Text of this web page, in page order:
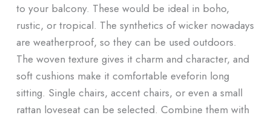
to your balcony. These would be ideal in boho,
rustic, or tropical. The synthetics of wicker nowadays
are weatherproof, so they can be used outdoors.
The woven texture gives it charm and character, and
soft cushions make it comfortable eveforin long
sitting. Single chairs, accent chairs, or even a small
rattan loveseat can be selected. Combine them with